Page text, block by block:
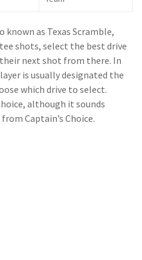
known as Texas Scramble,
shots, select the best drive
next shot from there. In
is usually designated the
which drive to select.
although it sounds
Captain’s Choice.